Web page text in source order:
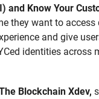
and Know Your
they want to
and give
identities across
Blockchain Xdev,